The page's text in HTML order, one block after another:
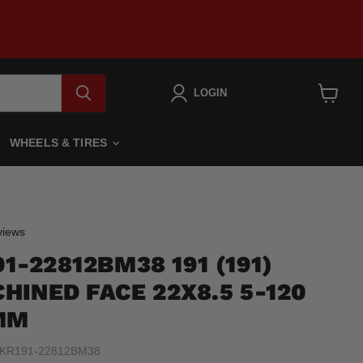
LOGIN
WHEELS & TIRES
Click
scroll
to
reviews
22812BM38 191 (191)
FACE 22X8.5 5-120
22812BM38